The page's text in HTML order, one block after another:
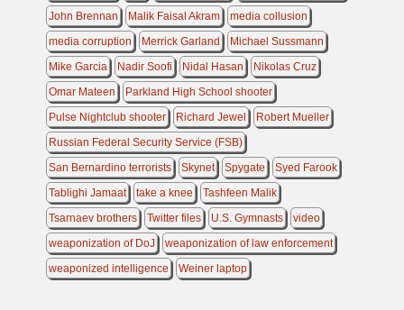
John Brennan
Malik Faisal Akram
media collusion
media corruption
Merrick Garland
Michael Sussmann
Mike Garcia
Nadir Soofi Nidal Hasan
Nikolas Cruz
Omar Mateen
Parkland High School shooter
Pulse Nightclub shooter
Richard Jewel
Robert Mueller
Russian Federal Security Service (FSB)
San Bernardino terrorists
Skynet Spygate
Syed Farook
Tablighi Jamaat
take a knee
Tashfeen Malik
Tsarnaev brothers
Twitter files U.S. Gymnasts
video
weaponization of DoJ
weaponization of law enforcement
weaponized intelligence
Weiner laptop